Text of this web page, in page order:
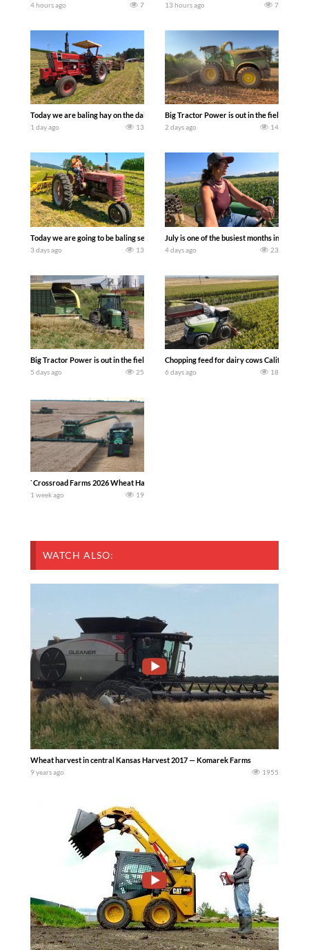
4 hours ago 7 13 hours ago 7
Today we are baling hay on the dairy farm with our old school equipment
1 day ago 13
Big Tractor Power is out in the field with a
2 days ago 14
Today we are going to be baling second crop hay here on the family owned dairy
3 days ago 13
July is one of the busiest months in the
4 days ago 23
Big Tractor Power is out in the field with a 100 hp JOHN DEERE 4230 Tractor
5 days ago 25
Chopping feed for dairy cows Califarmer30
6 days ago 18
`Crossroad Farms 2026 Wheat Harvest | Rain, Mud & Straw Baling Join me in
1 week ago 19
WATCH ALSO:
Wheat harvest in central Kansas Harvest 2017 — Komarek Farms
9 years ago 1955